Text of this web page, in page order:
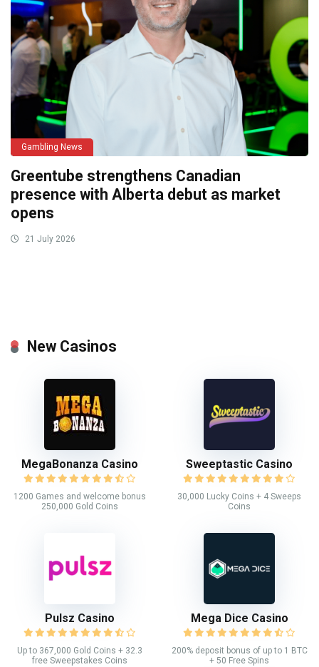
Gambling News
Greentube strengthens Canadian
presence with Alberta debut as market
opens
21 July 2026
New Casinos
MegaBonanza Casino
1200 Games and welcome bonus
250,000 Gold Coins
Sweeptastic Casino
30,000 Lucky Coins + 4 Sweeps
Coins
Pulsz Casino
Up to 367,000 Gold Coins + 32.3
free Sweepstakes Coins
Mega Dice Casino
200% deposit bonus of up to 1 BTC
+ 50 Free Spins